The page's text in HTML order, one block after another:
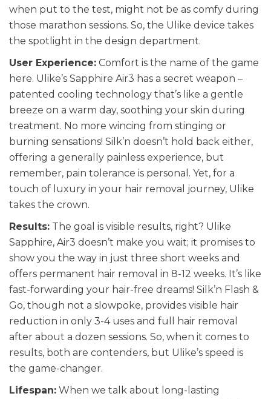
when put to the test, might not be as comfy during
those marathon sessions. So, the Ulike device takes
the spotlight in the design department.
User Experience: Comfort is the name of the game
here. Ulike’s Sapphire Air3 has a secret weapon –
patented cooling technology that’s like a gentle
breeze on a warm day, soothing your skin during
treatment. No more wincing from stinging or
burning sensations! Silk’n doesn’t hold back either,
offering a generally painless experience, but
remember, pain tolerance is personal. Yet, for a
touch of luxury in your hair removal journey, Ulike
takes the crown.
Results: The goal is visible results, right? Ulike
Sapphire, Air3 doesn’t make you wait; it promises to
show you the way in just three short weeks and
offers permanent hair removal in 8-12 weeks. It’s like
fast-forwarding your hair-free dreams! Silk’n Flash &
Go, though not a slowpoke, provides visible hair
reduction in only 3-4 uses and full hair removal
after about a dozen sessions. So, when it comes to
results, both are contenders, but Ulike’s speed is
the game-changer.
Lifespan: When we talk about long-lasting